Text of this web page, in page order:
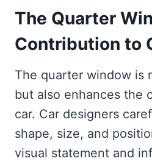
The Quarter
Contribution to
The quarter window is
but also enhances the
car. Car designers
shape, size, and
visual statement and